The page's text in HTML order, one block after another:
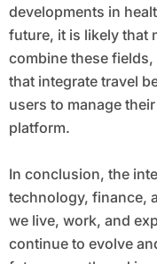
developments in
future, it is likely that
combine these
that integrate travel
users to manage
platform.
In conclusion, the
technology, finance,
we live, work, and
continue to evolve